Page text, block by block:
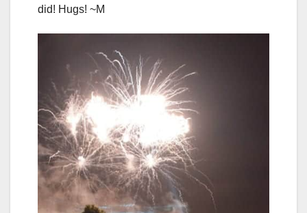
did! Hugs! ~M